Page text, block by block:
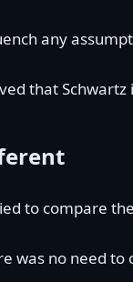
any
that
to compare the
was no need